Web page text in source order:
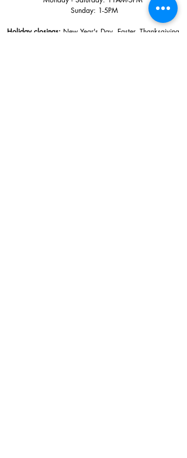
Sunday: 1-5PM
Holiday closings: New Year's Day, Easter, Thanksgiving,